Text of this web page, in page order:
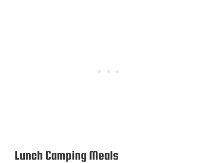
Lunch Camping Meals